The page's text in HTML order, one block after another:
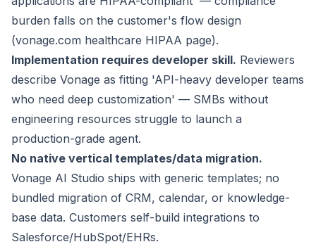
burden falls on the customer's flow design
(vonage.com healthcare HIPAA page).
Implementation requires developer skill. Reviewers
describe Vonage as fitting 'API-heavy developer teams
who need deep customization' — SMBs without
engineering resources struggle to launch a
production-grade agent.
No native vertical templates/data migration.
Vonage AI Studio ships with generic templates; no
bundled migration of CRM, calendar, or knowledge-
base data. Customers self-build integrations to
Salesforce/HubSpot/EHRs.